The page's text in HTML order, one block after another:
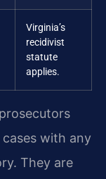
Virginia’s
recidivist
statute
applies.
with any
They are